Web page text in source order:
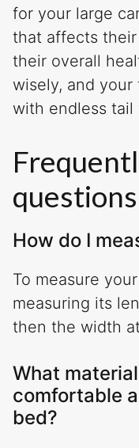
for your large
that affects
their overall
wisely, and
with endless tail
questions
How do I
To measure
measuring its
then the width
What
comfortable
bed?